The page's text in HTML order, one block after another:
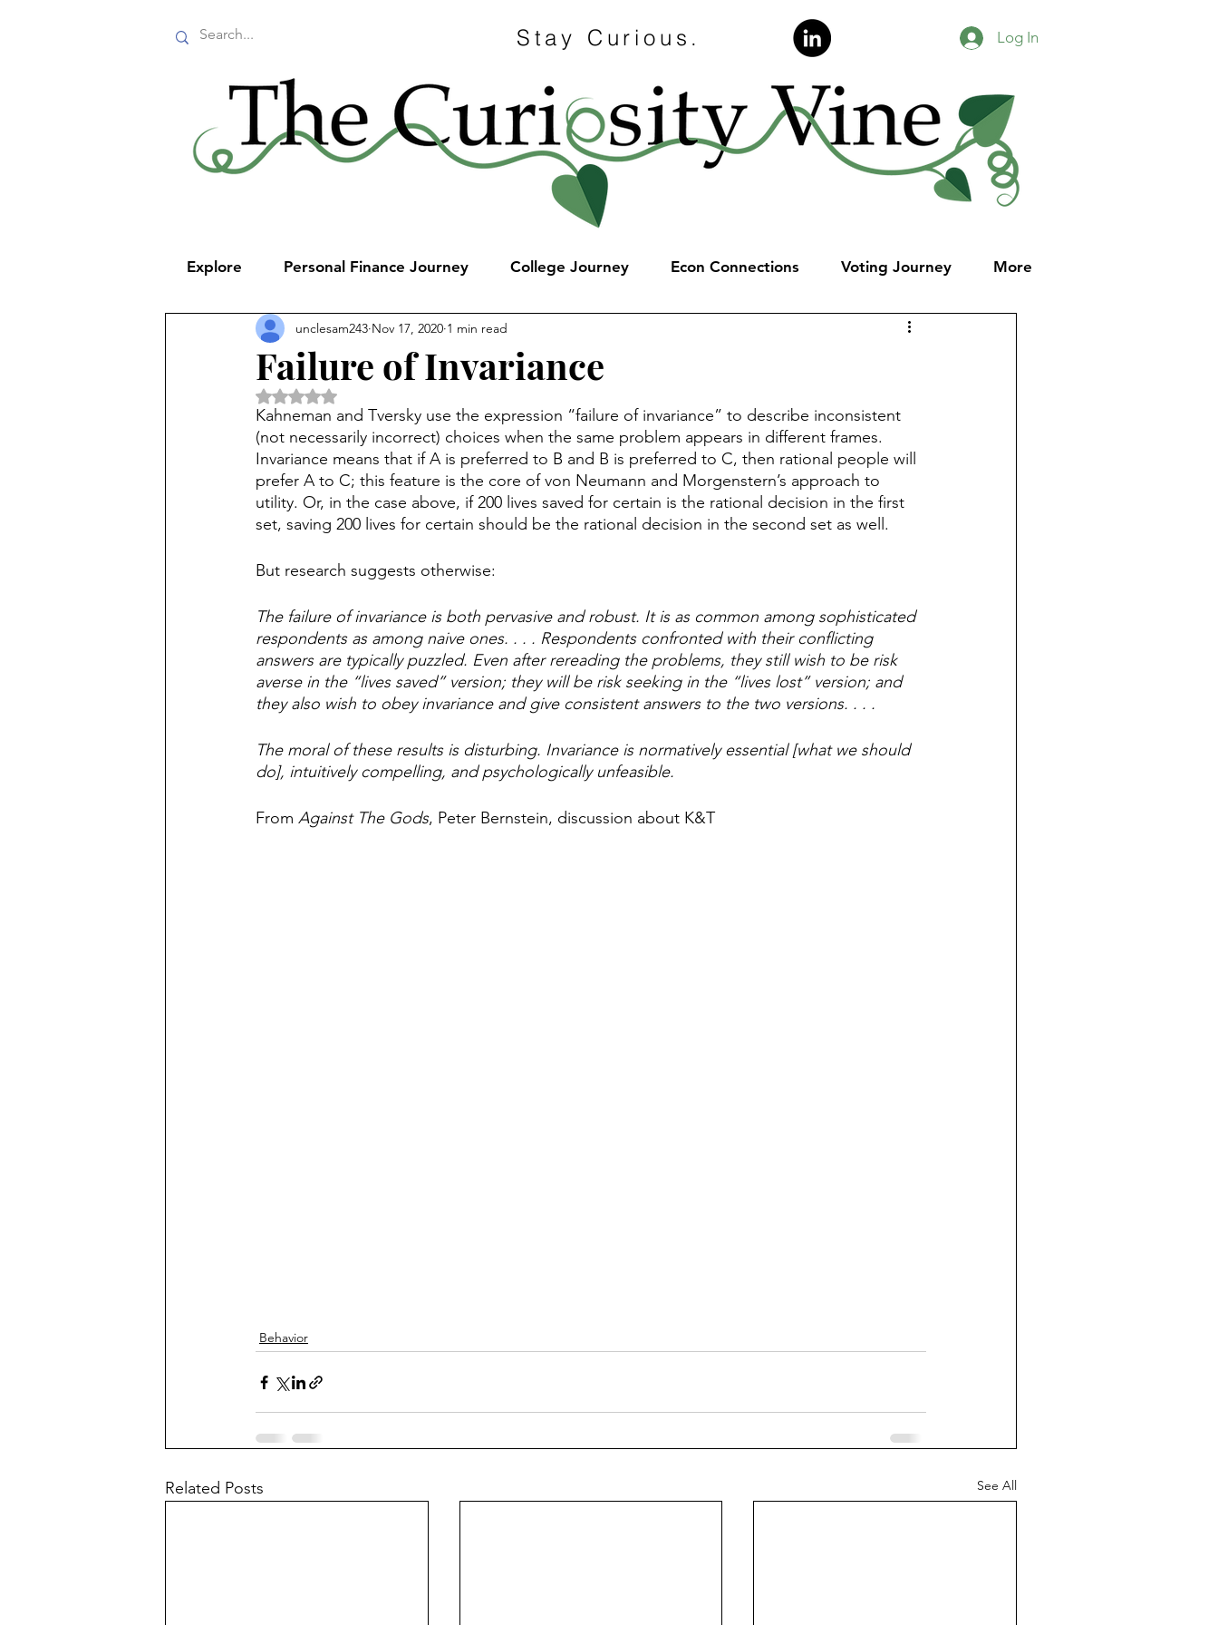
Stay Curious. Log In
Explore Personal Finance Journey College Journey Econ Connections Voting Journey More
Failure of Invariance
unclesam243 Nov 17, 2020 1 min read
Rated NaN out of 5 stars.
Kahneman and Tversky use the expression “failure of invariance” to describe inconsistent
(not necessarily incorrect) choices when the same problem appears in different frames.
Invariance means that if A is preferred to B and B is preferred to C, then rational people will
prefer A to C; this feature is the core of von Neumann and Morgenstern’s approach to
utility. Or, in the case above, if 200 lives saved for certain is the rational decision in the first
set, saving 200 lives for certain should be the rational decision in the second set as well.
But research suggests otherwise:
The failure of invariance is both pervasive and robust. It is as common among sophisticated
respondents as among naive ones. . . . Respondents confronted with their conflicting
answers are typically puzzled. Even after rereading the problems, they still wish to be risk
averse in the “lives saved” version; they will be risk seeking in the “lives lost” version; and
they also wish to obey invariance and give consistent answers to the two versions. . . .
The moral of these results is disturbing. Invariance is normatively essential [what we should
do], intuitively compelling, and psychologically unfeasible.
From Against The Gods, Peter Bernstein, discussion about K&T
Behavior
Related Posts See All